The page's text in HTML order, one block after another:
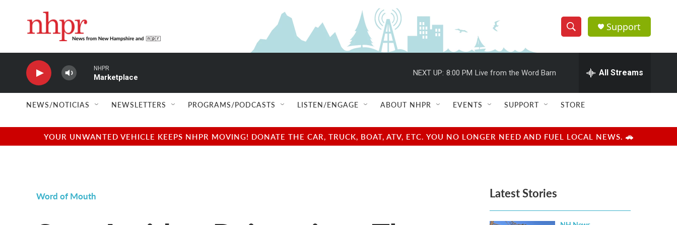
S
h
w
e
e
h
Q
u
r
y
Support
NHPR
Marketplace
NEXT UP: 8:00 PM Live from the Word Barn All Streams
NEWS/NOTICIAS NEWSLETTERS PROGRAMS/PODCASTS LISTEN/ENGAGE ABOUT NHPR EVENTS SUPPORT STORE
YOUR UNWANTED VEHICLE KEEPS NHPR MOVING! DONATE THE CAR, TRUCK, BOAT, ATV, ETC. YOU NO LONGER NEED AND FUEL LOCAL NEWS. 🚗
Word of Mouth Latest Stories